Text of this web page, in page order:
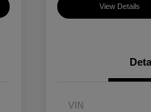
View Details
VIN